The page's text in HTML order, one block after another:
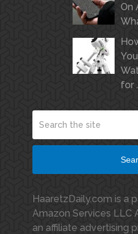
On
for
HaaretzDaily.com is a
Amazon Services LLC
an affiliate advertising